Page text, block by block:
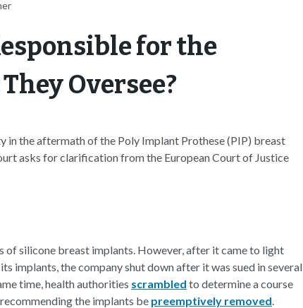
for the
Oversee?
in the aftermath of the Poly Implant Prothese (PIP) breast
asks for clarification from the European Court of Justice
of silicone breast implants. However, after it came to light
implants, the company shut down after it was sued in several
time, health authorities scrambled to determine a course
the implants be preemptively removed.